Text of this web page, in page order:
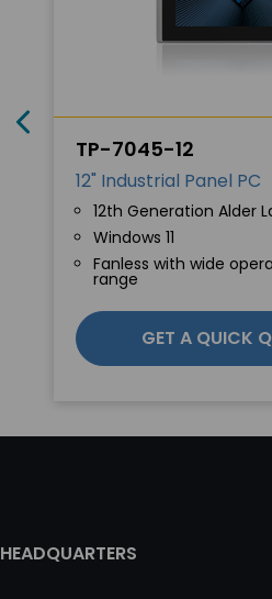
TP-7045-12
12" Industrial Panel PC
12th Generation Alder
Windows 11
Fanless with wide
range
GET A QUICK
HEADQUARTERS